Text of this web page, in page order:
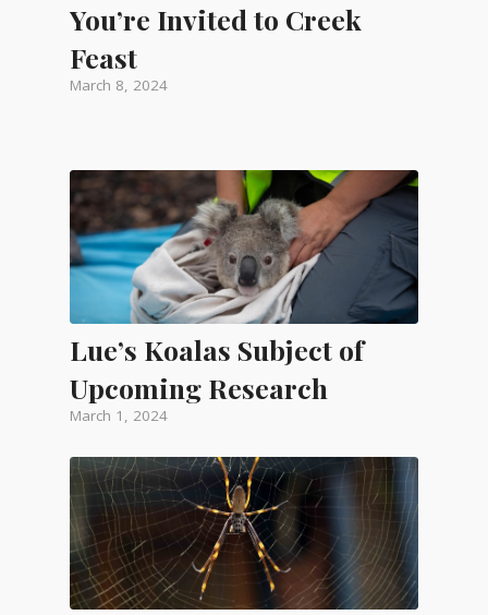
You’re Invited to Creek
Feast
March 8, 2024
Lue’s Koalas Subject of
Upcoming Research
March 1, 2024